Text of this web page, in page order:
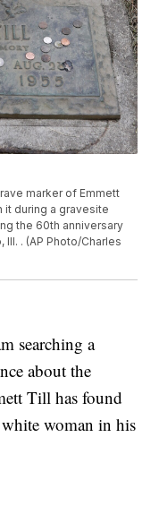
marker of Emmett
it during a gravesite
the 60th anniversary
. (AP Photo/Charles
searching a
about the
Till has found
woman in his